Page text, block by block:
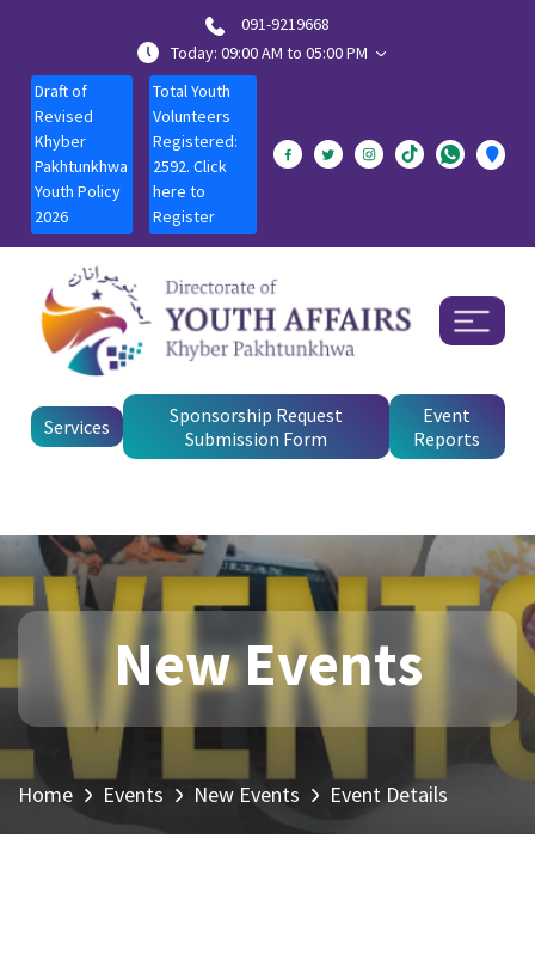
091-9219668
Today: 09:00 AM to 05:00 PM
Draft of
Revised
Khyber
Pakhtunkhwa
Youth Policy
2026
Total Youth
Volunteers
Registered:
2592. Click
here to
Register
Services
Sponsorship Request
Submission Form
Event
Reports
New Events
Home Events New Events Event Details